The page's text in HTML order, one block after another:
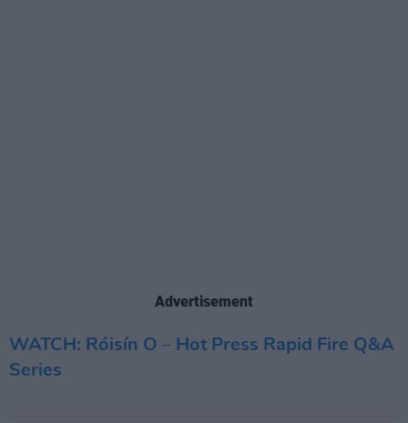
Advertisement
WATCH: Róisín O – Hot Press Rapid Fire Q&A
Series